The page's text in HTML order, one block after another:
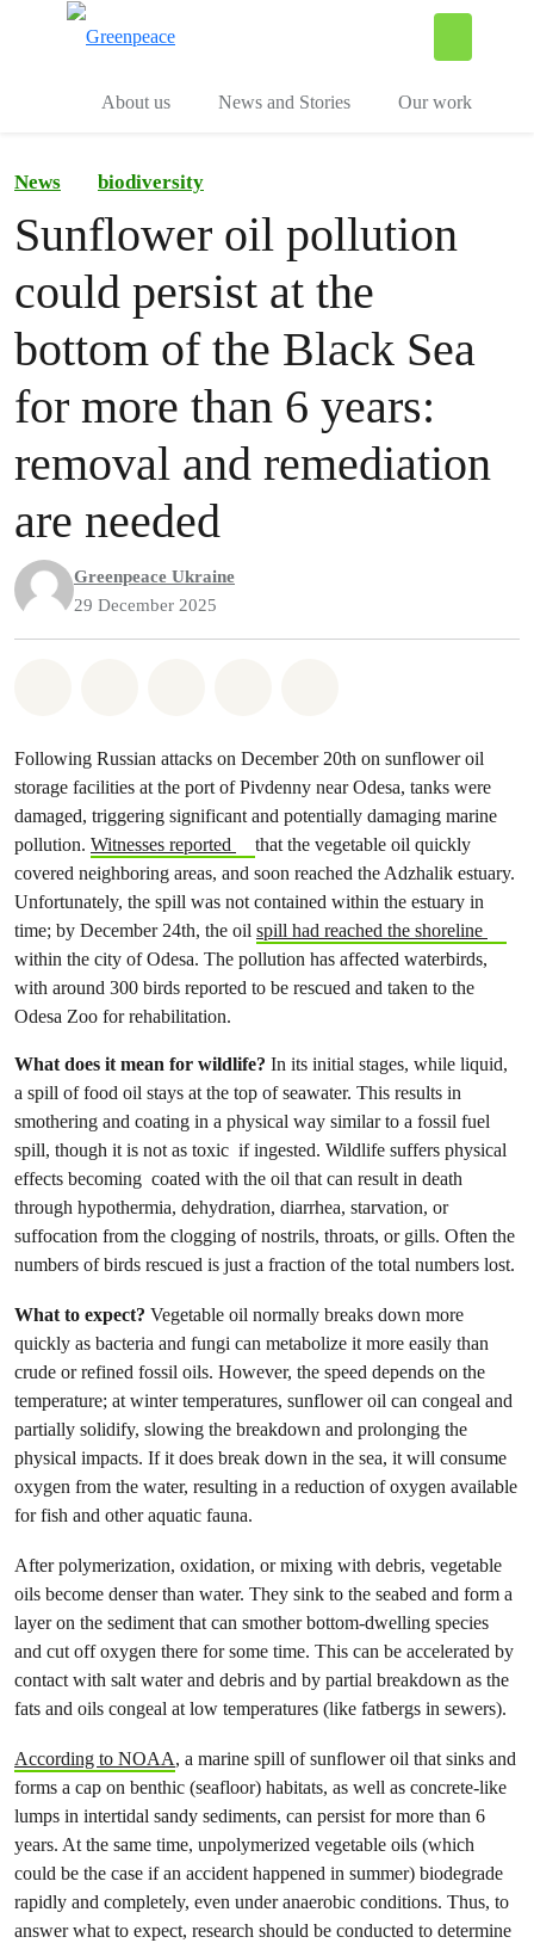
About us News and Stories Our work
News biodiversity
Sunflower oil pollution
could persist at the
bottom of the Black Sea
for more than 6 years:
removal and remediation
are needed
Greenpeace Ukraine
29 December 2025
Following Russian attacks on December 20th on sunflower oil
storage facilities at the port of Pivdenny near Odesa, tanks were
damaged, triggering significant and potentially damaging marine
pollution. Witnesses reported
that the vegetable oil quickly
covered neighboring areas, and soon reached the Adzhalik estuary.
Unfortunately, the spill was not contained within the estuary in
time; by December 24th, the oil spill had reached the shoreline
within the city of Odesa. The pollution has affected waterbirds,
with around 300 birds reported to be rescued and taken to the
Odesa Zoo for rehabilitation.
What does it mean for wildlife? In its initial stages, while liquid,
a spill of food oil stays at the top of seawater. This results in
smothering and coating in a physical way similar to a fossil fuel
spill, though it is not as toxic if ingested. Wildlife suffers physical
effects becoming coated with the oil that can result in death
through hypothermia, dehydration, diarrhea, starvation, or
suffocation from the clogging of nostrils, throats, or gills. Often the
numbers of birds rescued is just a fraction of the total numbers lost.
What to expect? Vegetable oil normally breaks down more
quickly as bacteria and fungi can metabolize it more easily than
crude or refined fossil oils. However, the speed depends on the
temperature; at winter temperatures, sunflower oil can congeal and
partially solidify, slowing the breakdown and prolonging the
physical impacts. If it does break down in the sea, it will consume
oxygen from the water, resulting in a reduction of oxygen available
for fish and other aquatic fauna.
After polymerization, oxidation, or mixing with debris, vegetable
oils become denser than water. They sink to the seabed and form a
layer on the sediment that can smother bottom-dwelling species
and cut off oxygen there for some time. This can be accelerated by
contact with salt water and debris and by partial breakdown as the
fats and oils congeal at low temperatures (like fatbergs in sewers).
According to NOAA, a marine spill of sunflower oil that sinks and
forms a cap on benthic (seafloor) habitats, as well as concrete-like
lumps in intertidal sandy sediments, can persist for more than 6
years. At the same time, unpolymerized vegetable oils (which
could be the case if an accident happened in summer) biodegrade
rapidly and completely, even under anaerobic conditions. Thus, to
answer what to expect, research should be conducted to determine